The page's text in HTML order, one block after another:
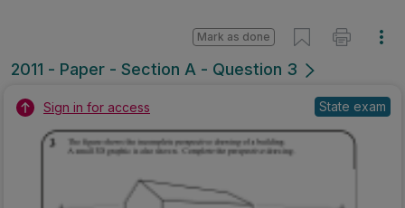
2011 - Paper - Section A - Question 3
Mark as done
Sign in for access State exam